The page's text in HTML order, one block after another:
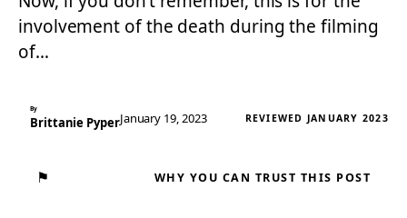
involvement of the death during the filming
of…
By
Brittanie PyperJanuary 19, 2023 REVIEWED JANUARY 2023
⚑ WHY YOU CAN TRUST THIS POST